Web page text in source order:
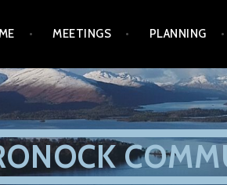
MEETINGS PLANNING